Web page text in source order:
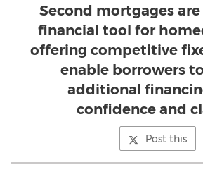
Second mortgages
financial tool for
offering competitive
enable borrowers
additional
confidence and
Post this